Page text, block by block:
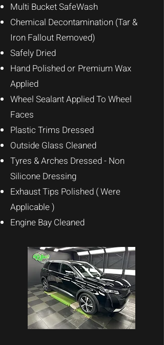
Multi Bucket SafeWash
Chemical Decontamination (Tar &
Iron Fallout Removed)
Safely Dried
Hand Polished or Premium Wax
Applied
Wheel Sealant Applied To Wheel
Faces
Plastic Trims Dressed
Outside Glass Cleaned
Tyres & Arches Dressed - Non
Silicone Dressing
Exhaust Tips Polished ( Were
Applicable )
Engine Bay Cleaned